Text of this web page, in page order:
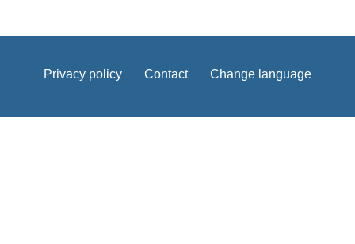
Privacy policy Contact Change language